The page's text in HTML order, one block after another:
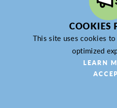
Firehouse Subs —
COOKIES
This site uses cookies
optimized
LEARN